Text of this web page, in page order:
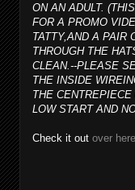
ON AN ADULT.
FOR A PROMO
TATTY,AND A PAIR
THROUGH THE
CLEAN.--PLEASE
THE INSIDE
THE
LOW START AND
Check it out over here